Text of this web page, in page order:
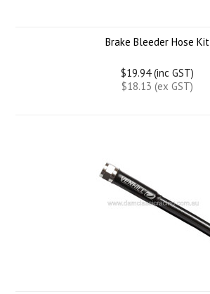
Brake Bleeder Hose Kit
$19.94 (inc GST)
$18.13 (ex GST)